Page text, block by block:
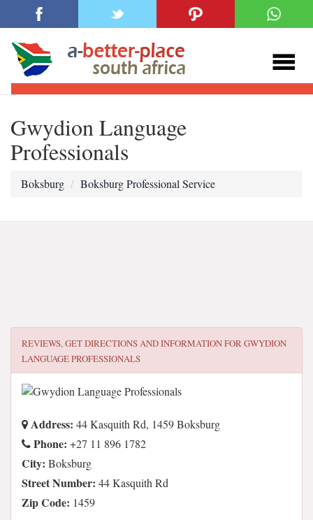
Gwydion Language
Professionals
Boksburg Boksburg Professional Service
REVIEWS, GET DIRECTIONS AND INFORMATION FORGWYDION
LANGUAGE PROFESSIONALS
Address: 44 Kasquith Rd, 1459 Boksburg
Phone: +27 11 896 1782
City: Boksburg
Street Number: 44 Kasquith Rd
Zip Code: 1459